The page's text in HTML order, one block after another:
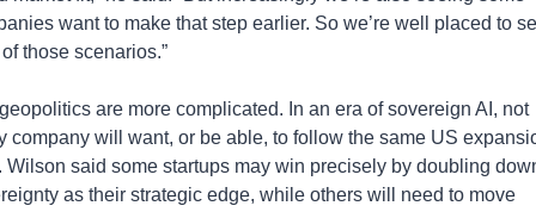
want to make that step earlier. So we’re well placed to
those scenarios.”
are more complicated. In an era of sovereign AI, not
company will want, or be able, to follow the same US
Wilson said some startups may win precisely by doubling
as their strategic edge, while others will need to move